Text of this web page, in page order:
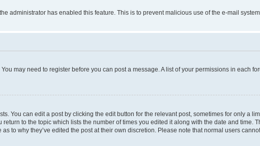
administrator has enabled this feature. This is to prevent malicious use of the e-mail
may need to register before you can post a message. A list of your permissions in each
You can edit a post by clicking the edit button for the relevant post, sometimes for only a
to the topic which lists the number of times you edited it along with the date and time.
to why they’ve edited the post at their own discretion. Please note that normal users